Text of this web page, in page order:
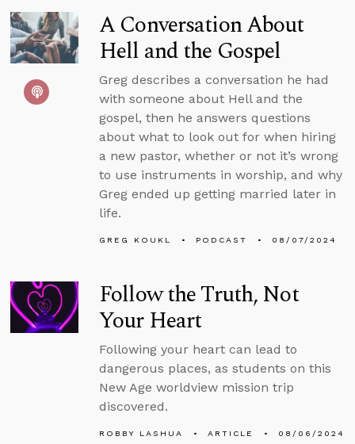
A Conversation About
Hell and the Gospel
Greg describes a conversation he had
with someone about Hell and the
gospel, then he answers questions
about what to look out for when hiring
a new pastor, whether or not it’s wrong
to use instruments in worship, and why
Greg ended up getting married later in
life.
GREG KOUKL PODCAST 08/07/2024
Follow the Truth, Not
Your Heart
Following your heart can lead to
dangerous places, as students on this
New Age worldview mission trip
discovered.
ROBBY LASHUA ARTICLE 08/06/2024